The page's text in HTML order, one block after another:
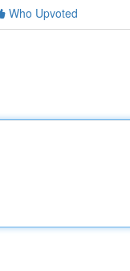
Who Upvoted